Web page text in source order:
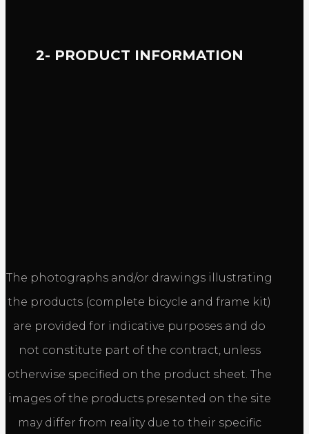
2- PRODUCT INFORMATION
The photographs and/or drawings illustrating
the products (complete bicycle and frame kit)
are provided for indicative purposes and do
not constitute part of the contract, unless
otherwise specified on the product sheet. The
images of the products presented on the site
may differ from reality due to their specific